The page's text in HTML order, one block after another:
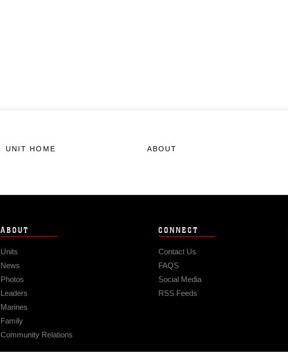
UNIT HOME ABOUT
ABOUT
Units
News
Photos
Leaders
Marines
Family
Community Relations
CONNECT
Contact Us
FAQS
Social Media
RSS Feeds